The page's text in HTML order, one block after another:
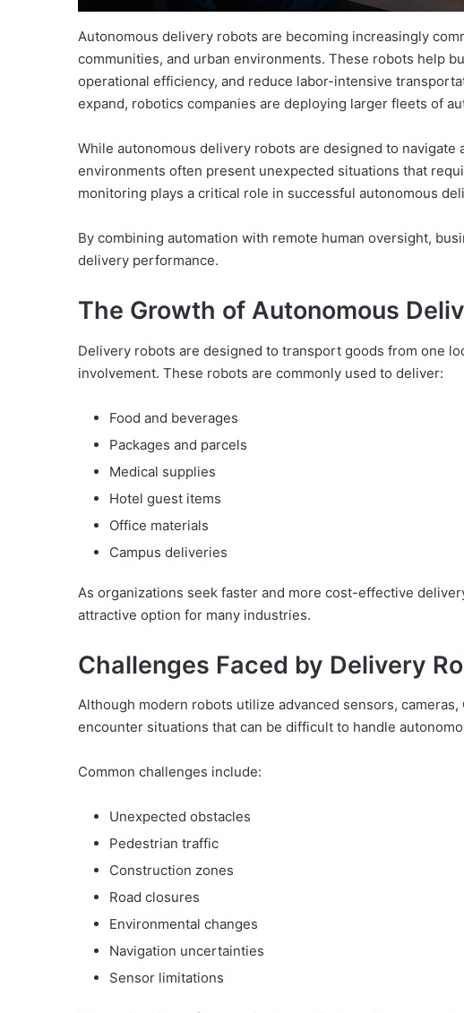
Autonomous delivery robots are becoming increasingly
communities, and urban environments. These robots help
operational efficiency, and reduce labor-intensive
expand, robotics companies are deploying larger fleets of
While autonomous delivery robots are designed to
environments often present unexpected situations that
monitoring plays a critical role in successful autonomous
By combining automation with remote human oversight,
delivery performance.
The Growth of Autonomous
Delivery robots are designed to transport goods from one
involvement. These robots are commonly used to deliver:
Food and beverages
Packages and parcels
Medical supplies
Hotel guest items
Office materials
Campus deliveries
As organizations seek faster and more cost-effective
attractive option for many industries.
Challenges Faced by Delivery
Although modern robots utilize advanced sensors,
encounter situations that can be difficult to handle
Common challenges include:
Unexpected obstacles
Pedestrian traffic
Construction zones
Road closures
Environmental changes
Navigation uncertainties
Sensor limitations